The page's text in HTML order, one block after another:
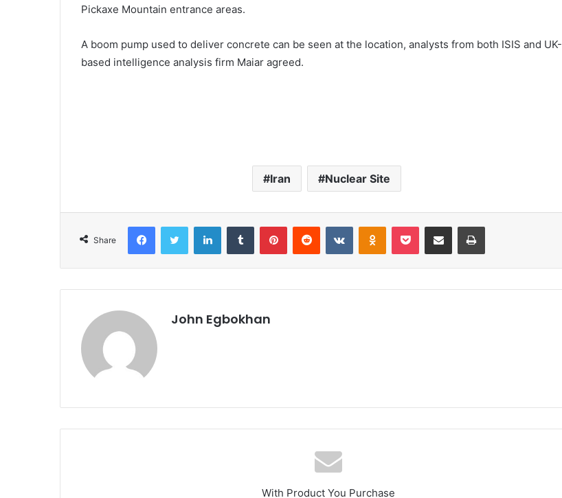
Pickaxe Mountain entrance areas.
A boom pump used to deliver concrete can be seen at the location, analysts from both ISIS and UK-
based intelligence analysis firm Maiar agreed.
Iran Nuclear Site
Share
John Egbokhan
With Product You Purchase